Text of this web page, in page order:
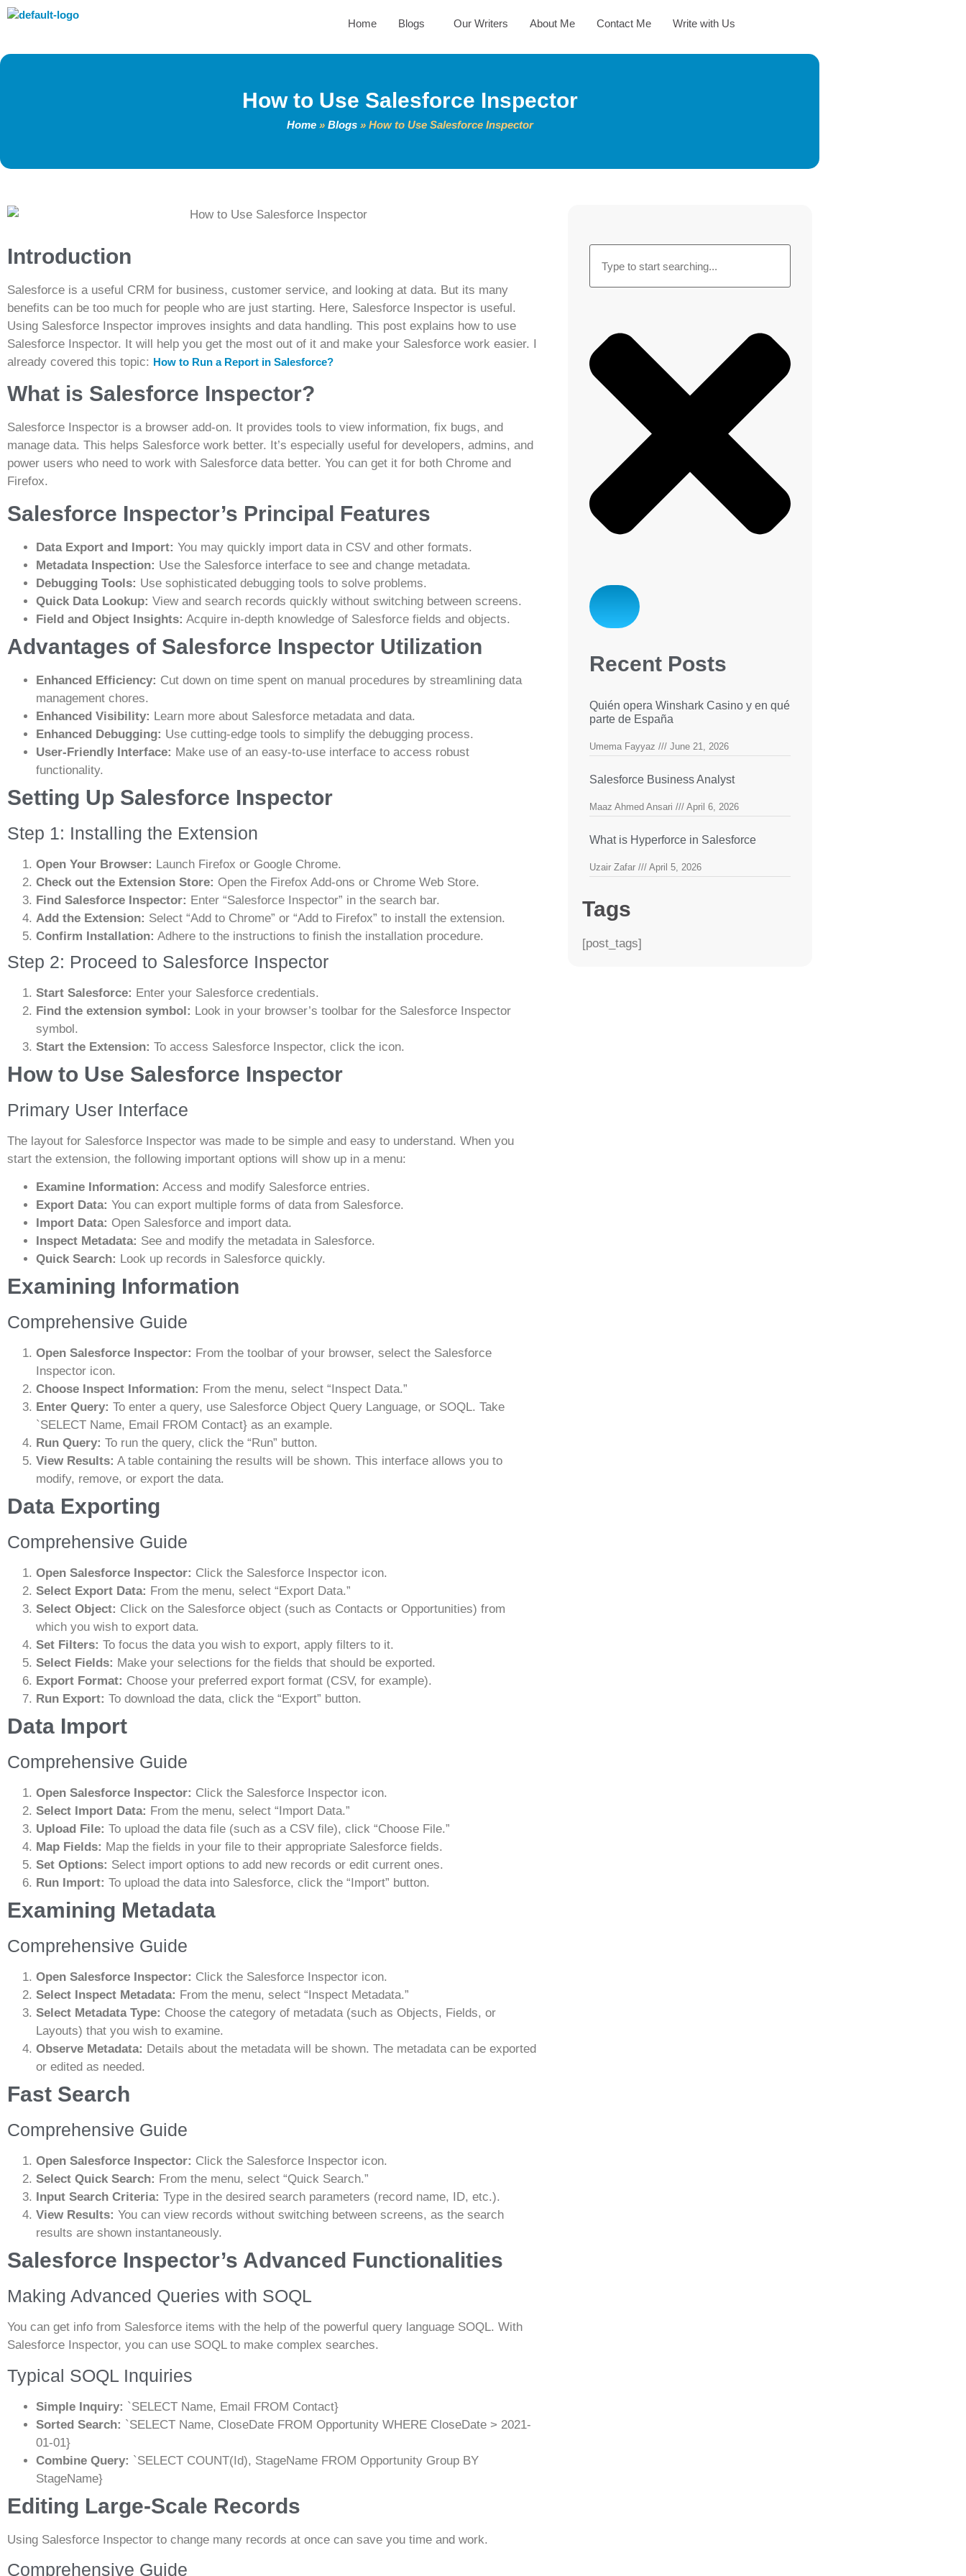
Home Blogs Our Writers About Me Contact Me Write with Us
How to Use Salesforce Inspector
Home» Blogs» How to Use Salesforce Inspector
Introduction
Salesforce is a useful CRM for business, customer service, and looking at data. But its many
benefits can be too much for people who are just starting. Here, Salesforce Inspector is useful.
Using Salesforce Inspector improves insights and data handling. This post explains how to use
Salesforce Inspector. It will help you get the most out of it and make your Salesforce work easier. I
already covered this topic: How to Run a Report in Salesforce?
What is Salesforce Inspector?
Salesforce Inspector is a browser add-on. It provides tools to view information, fix bugs, and
manage data. This helps Salesforce work better. It’s especially useful for developers, admins, and
power users who need to work with Salesforce data better. You can get it for both Chrome and
Firefox.
Salesforce Inspector’s Principal Features
Data Export and Import: You may quickly import data in CSV and other formats.
Metadata Inspection: Use the Salesforce interface to see and change metadata.
Debugging Tools: Use sophisticated debugging tools to solve problems.
Quick Data Lookup: View and search records quickly without switching between screens.
Field and Object Insights: Acquire in-depth knowledge of Salesforce fields and objects.
Advantages of Salesforce Inspector Utilization
Enhanced Efficiency: Cut down on time spent on manual procedures by streamlining data
management chores.
Enhanced Visibility: Learn more about Salesforce metadata and data.
Enhanced Debugging: Use cutting-edge tools to simplify the debugging process.
User-Friendly Interface: Make use of an easy-to-use interface to access robust
functionality.
Setting Up Salesforce Inspector
Step 1: Installing the Extension
Open Your Browser: Launch Firefox or Google Chrome.
Check out the Extension Store: Open the Firefox Add-ons or Chrome Web Store.
Find Salesforce Inspector: Enter “Salesforce Inspector” in the search bar.
Add the Extension: Select “Add to Chrome” or “Add to Firefox” to install the extension.
Confirm Installation: Adhere to the instructions to finish the installation procedure.
Step 2: Proceed to Salesforce Inspector
Start Salesforce: Enter your Salesforce credentials.
Find the extension symbol: Look in your browser’s toolbar for the Salesforce Inspector
symbol.
Start the Extension: To access Salesforce Inspector, click the icon.
How to Use Salesforce Inspector
Primary User Interface
The layout for Salesforce Inspector was made to be simple and easy to understand. When you
start the extension, the following important options will show up in a menu:
Examine Information: Access and modify Salesforce entries.
Export Data: You can export multiple forms of data from Salesforce.
Import Data: Open Salesforce and import data.
Inspect Metadata: See and modify the metadata in Salesforce.
Quick Search: Look up records in Salesforce quickly.
Examining Information
Comprehensive Guide
Open Salesforce Inspector: From the toolbar of your browser, select the Salesforce
Inspector icon.
Choose Inspect Information: From the menu, select “Inspect Data.”
Enter Query: To enter a query, use Salesforce Object Query Language, or SOQL. Take
`SELECT Name, Email FROM Contact} as an example.
Run Query: To run the query, click the “Run” button.
View Results: A table containing the results will be shown. This interface allows you to
modify, remove, or export the data.
Data Exporting
Comprehensive Guide
Open Salesforce Inspector: Click the Salesforce Inspector icon.
Select Export Data: From the menu, select “Export Data.”
Select Object: Click on the Salesforce object (such as Contacts or Opportunities) from
which you wish to export data.
Set Filters: To focus the data you wish to export, apply filters to it.
Select Fields: Make your selections for the fields that should be exported.
Export Format: Choose your preferred export format (CSV, for example).
Run Export: To download the data, click the “Export” button.
Data Import
Comprehensive Guide
Open Salesforce Inspector: Click the Salesforce Inspector icon.
Select Import Data: From the menu, select “Import Data.”
Upload File: To upload the data file (such as a CSV file), click “Choose File.”
Map Fields: Map the fields in your file to their appropriate Salesforce fields.
Set Options: Select import options to add new records or edit current ones.
Run Import: To upload the data into Salesforce, click the “Import” button.
Examining Metadata
Comprehensive Guide
Open Salesforce Inspector: Click the Salesforce Inspector icon.
Select Inspect Metadata: From the menu, select “Inspect Metadata.”
Select Metadata Type: Choose the category of metadata (such as Objects, Fields, or
Layouts) that you wish to examine.
Observe Metadata: Details about the metadata will be shown. The metadata can be exported
or edited as needed.
Fast Search
Comprehensive Guide
Open Salesforce Inspector: Click the Salesforce Inspector icon.
Select Quick Search: From the menu, select “Quick Search.”
Input Search Criteria: Type in the desired search parameters (record name, ID, etc.).
View Results: You can view records without switching between screens, as the search
results are shown instantaneously.
Salesforce Inspector’s Advanced Functionalities
Making Advanced Queries with SOQL
You can get info from Salesforce items with the help of the powerful query language SOQL. With
Salesforce Inspector, you can use SOQL to make complex searches.
Typical SOQL Inquiries
Simple Inquiry: `SELECT Name, Email FROM Contact}
Sorted Search: `SELECT Name, CloseDate FROM Opportunity WHERE CloseDate > 2021-
01-01}
Combine Query: `SELECT COUNT(Id), StageName FROM Opportunity Group BY
StageName}
Editing Large-Scale Records
Using Salesforce Inspector to change many records at once can save you time and work.
Comprehensive Guide
Recent Posts
Quién opera Winshark Casino y en qué
parte de España
Umema Fayyaz June 21, 2026
Salesforce Business Analyst
Maaz Ahmed Ansari April 6, 2026
What is Hyperforce in Salesforce
Uzair Zafar April 5, 2026
Tags
[post_tags]